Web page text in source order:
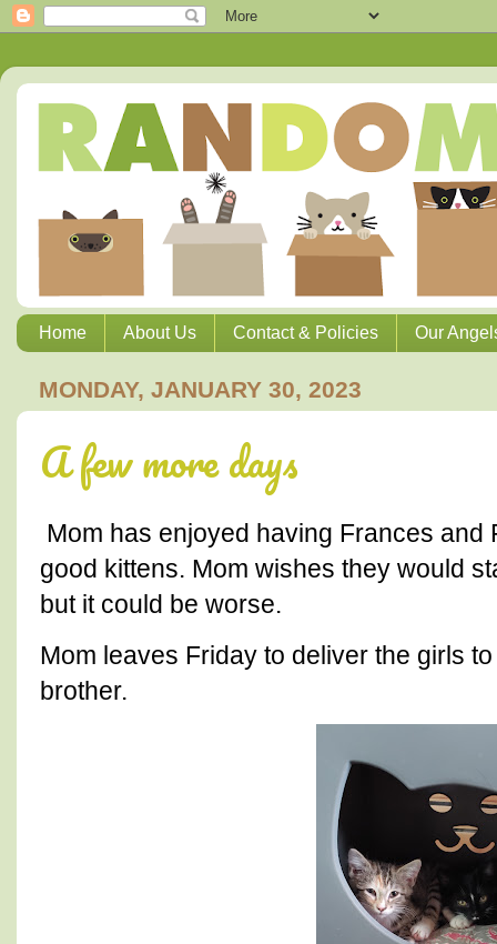
Home About Us Contact & Policies Our
MONDAY, JANUARY 30, 2023
A few more days
Mom has enjoyed having Frances and
good kittens. Mom wishes they would
but it could be worse.
Mom leaves Friday to deliver the girls
brother.